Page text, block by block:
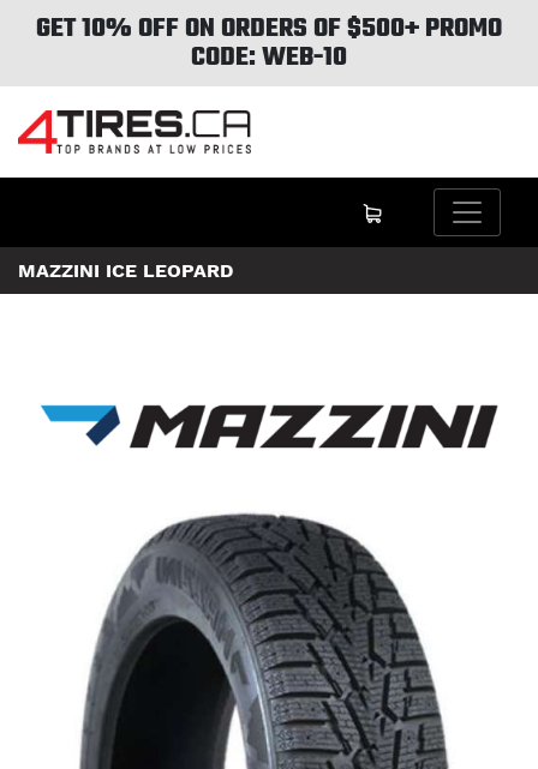
GET 10% OFF ON ORDERS OF $500+ PROMO
CODE: WEB-10
MAZZINI ICE LEOPARD